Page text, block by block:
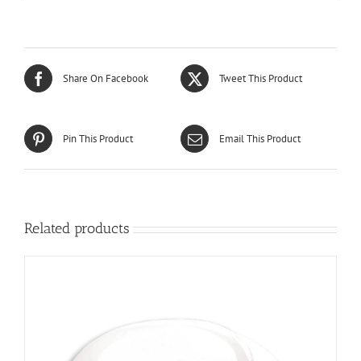
Share On Facebook Tweet This Product
Pin This Product Email This Product
Related products